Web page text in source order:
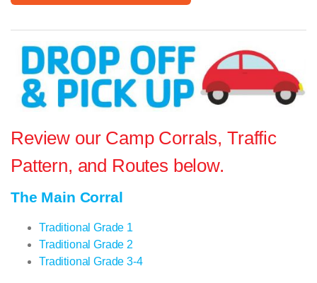
Review our Camp Corrals, Traffic
Pattern, and Routes below.
The Main Corral
Traditional Grade 1
Traditional Grade 2
Traditional Grade 3-4